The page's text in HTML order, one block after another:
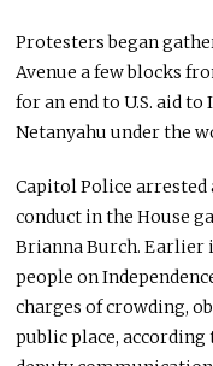
Protesters began
Avenue a few blocks
for an end to U.S. aid
Netanyahu under the
Capitol Police
conduct in the House
Brianna Burch. Earlier
people on
charges of crowding,
public place, according